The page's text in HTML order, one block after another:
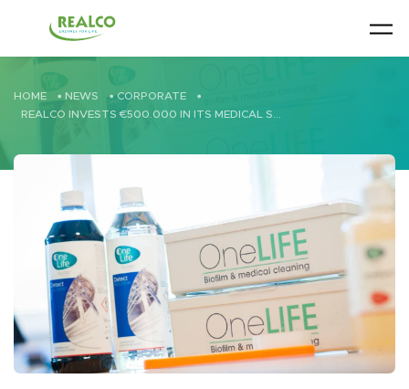
HOME • NEWS • CORPORATE
•
REALCO INVESTS €500.000 IN ITS MEDICAL SUBSIDIARY ONELIFE